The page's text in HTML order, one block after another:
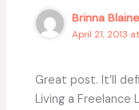
Brinna Blaine
April 21, 2013
Great post. It’ll
Living a